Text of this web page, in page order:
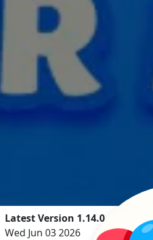
Latest Version 1.14.0
Wed Jun 03 2026